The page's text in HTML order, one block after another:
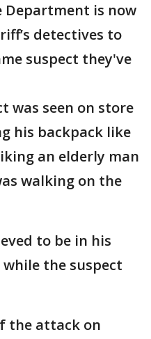
Department is now
detectives to
suspect they've
was seen on store
his backpack like
an elderly man
walking on the
to be in his
the suspect
the attack on